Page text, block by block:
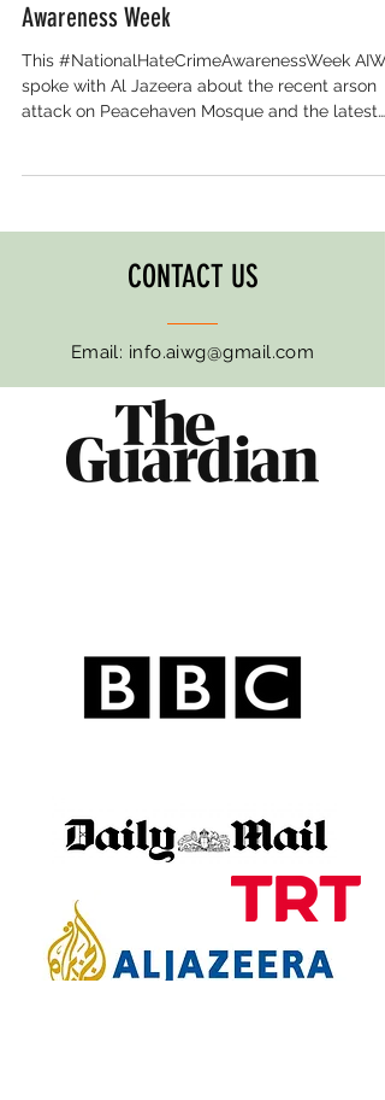
Awareness Week
This #NationalHateCrimeAwarenessWeek
spoke with Al Jazeera about the recent arson
attack on Peacehaven Mosque and the latest
normalised. It's embedded in politics, online,
on our streets. And without a legal definition of
Islamophobia, Muslim communities remain
CONTACT US
Email: info.aiwg@gmail.com